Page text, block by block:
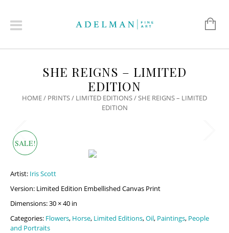
SHE REIGNS – LIMITED
EDITION
HOME/ PRINTS/ LIMITED EDITIONS/ SHE REIGNS – LIMITED
EDITION
SALE!
Artist: Iris Scott
Version: Limited Edition Embellished Canvas Print
Dimensions: 30 × 40 in
Categories: Flowers, Horse, Limited Editions,Oil, Paintings, People
and Portraits